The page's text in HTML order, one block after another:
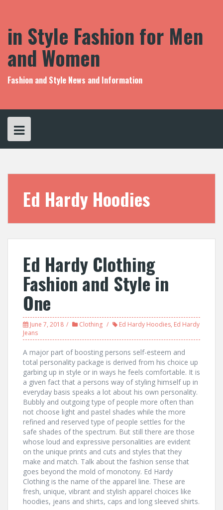
in Style Fashion for Men
and Women
Fashion and Style News and Information
Ed Hardy Hoodies
Ed Hardy Clothing
Fashion and Style in
One
June 7, 2018 Clothing Ed Hardy Hoodies, Ed Hardy
Jeans
A major part of boosting persons self-esteem and
total personality package is derived from his choice up
garbing up in style or in ways he feels comfortable. It is
a given fact that a persons way of styling himself up in
everyday basis speaks a lot about his own personality.
Bubbly and outgoing type of people more often than
not choose light and pastel shades while the more
refined and reserved type of people settles for the
safe shades of the spectrum. But still there are those
whose loud and expressive personalities are evident
on the unique prints and cuts and styles that they
make and match. Talk about the fashion sense that
goes beyond the mold of monotony. Ed Hardy
Clothing is the name of the apparel line. These are
fresh, unique, vibrant and stylish apparel choices like
hoodies, jeans and shirts, caps and long sleeved shirts.